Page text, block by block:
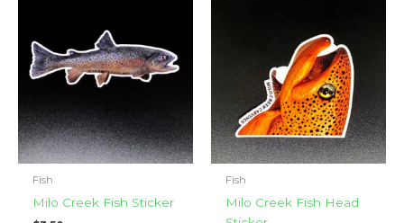
Fish
Milo Creek Fish Sticker
Fish
Milo Creek Fish Head